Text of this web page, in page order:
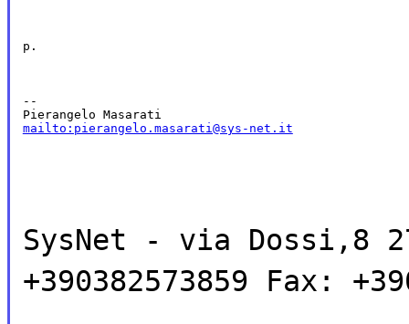
p.
--
mailto:pierangelo.masarati@sys-net.it
SysNet - via Dossi,8
+390382573859 Fax: